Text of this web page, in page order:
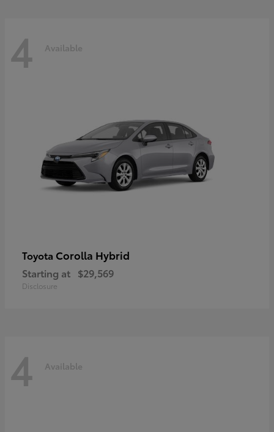
4 Available
Toyota Corolla Hybrid
Starting at $29,569
Disclosure
4 Available